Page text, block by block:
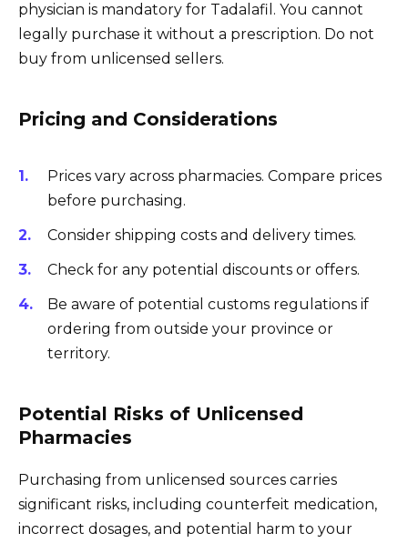
physician is mandatory for Tadalafil. You cannot
legally purchase it without a prescription. Do not
buy from unlicensed sellers.
Pricing and Considerations
Prices vary across pharmacies. Compare prices
before purchasing.
Consider shipping costs and delivery times.
Check for any potential discounts or offers.
Be aware of potential customs regulations if
ordering from outside your province or
territory.
Potential Risks of Unlicensed
Pharmacies
Purchasing from unlicensed sources carries
significant risks, including counterfeit medication,
incorrect dosages, and potential harm to your